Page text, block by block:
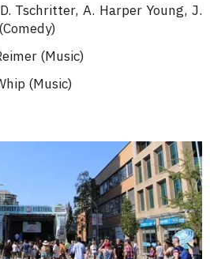
Tschritter, A. Harper Young, J.
(Music)
(Music)